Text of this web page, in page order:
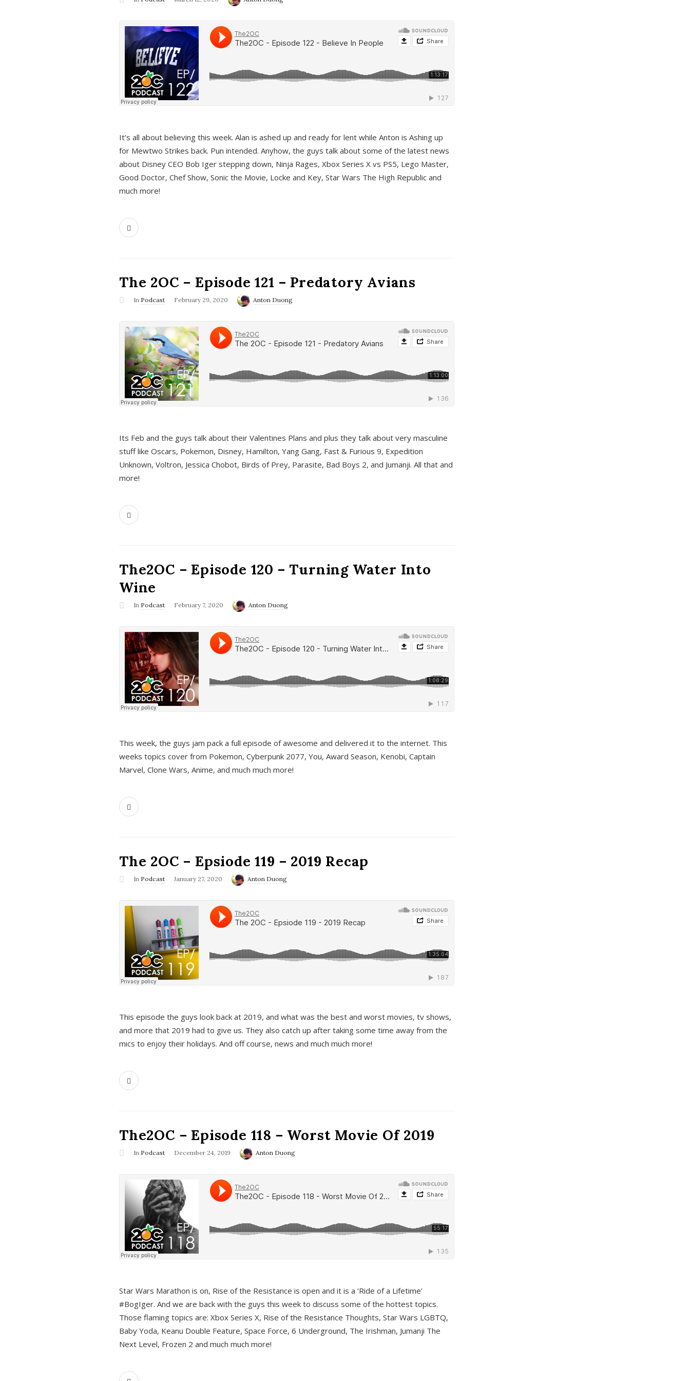
It’s all about believing this week. Alan is ashed up and ready for lent while Anton is Ashing up
for Mewtwo Strikes back. Pun intended. Anyhow, the guys talk about some of the latest news
about Disney CEO Bob Iger stepping down, Ninja Rages, Xbox Series X vs PS5, Lego Master,
Good Doctor, Chef Show, Sonic the Movie, Locke and Key, Star Wars The High Republic and
much more!
The 2OC – Episode 121 – Predatory Avians
In Podcast February 29, 2020 Anton Duong
Its Feb and the guys talk about their Valentines Plans and plus they talk about very masculine
stuff like Oscars, Pokemon, Disney, Hamilton, Yang Gang, Fast & Furious 9, Expedition
Unknown, Voltron, Jessica Chobot, Birds of Prey, Parasite, Bad Boys 2, and Jumanji. All that and
more!
The2OC – Episode 120 – Turning Water Into
Wine
In Podcast February 7, 2020 Anton Duong
This week, the guys jam pack a full episode of awesome and delivered it to the internet. This
weeks topics cover from Pokemon, Cyberpunk 2077, You, Award Season, Kenobi, Captain
Marvel, Clone Wars, Anime, and much much more!
The 2OC – Epsiode 119 – 2019 Recap
In Podcast January 27, 2020 Anton Duong
This episode the guys look back at 2019, and what was the best and worst movies, tv shows,
and more that 2019 had to give us. They also catch up after taking some time away from the
mics to enjoy their holidays. And off course, news and much much more!
The2OC – Episode 118 – Worst Movie Of 2019
In Podcast December 24, 2019 Anton Duong
Star Wars Marathon is on, Rise of the Resistance is open and it is a ‘Ride of a Lifetime’
#BogIger. And we are back with the guys this week to discuss some of the hottest topics.
Those flaming topics are: Xbox Series X, Rise of the Resistance Thoughts, Star Wars LGBTQ,
Baby Yoda, Keanu Double Feature, Space Force, 6 Underground, The Irishman, Jumanji The
Next Level, Frozen 2 and much much more!